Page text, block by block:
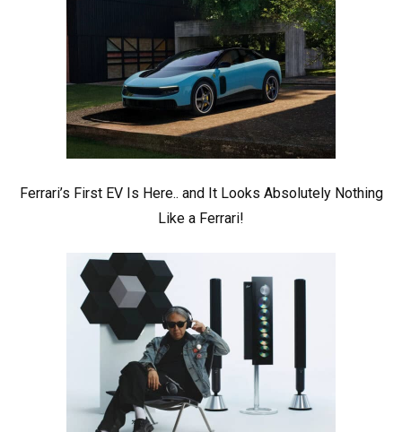
Ferrari’s First EV Is Here.. and It Looks Absolutely Nothing
Like a Ferrari!